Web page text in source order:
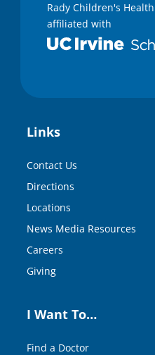
Rady Children's
affiliated with
Links
Contact Us
Directions
Locations
News Media Resources
Careers
Giving
I Want To…
Find a Doctor